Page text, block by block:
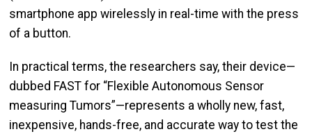
smartphone app wirelessly in real-time with the press
of a button.
In practical terms, the researchers say, their device—
dubbed FAST for “Flexible Autonomous Sensor
measuring Tumors”—represents a wholly new, fast,
inexpensive, hands-free, and accurate way to test the